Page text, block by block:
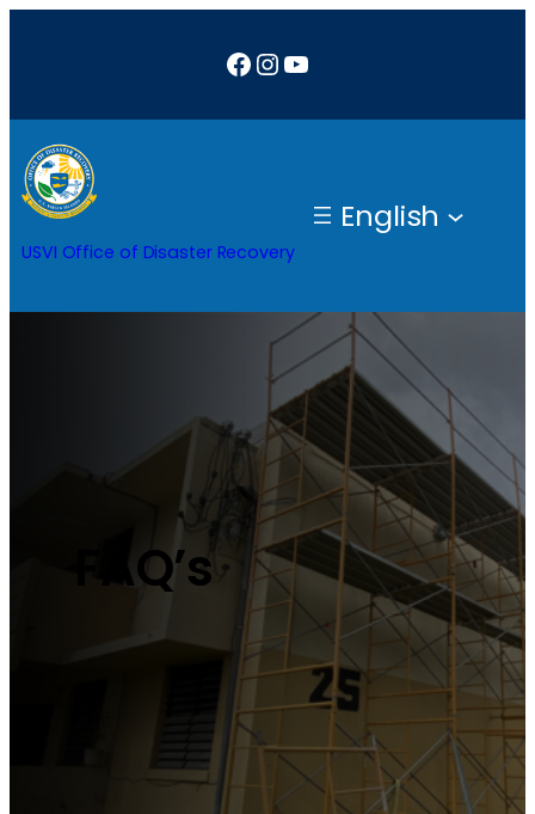
Facebook
Instagram
YouTube
USVI Office of Disaster Recovery
English
FAQ’s